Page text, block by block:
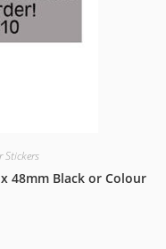
Stickers
48mm Black or Colour